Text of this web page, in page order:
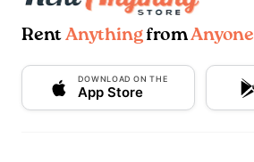
Rent AnythingfromAnyone
DOWNLOAD ON THE
App Store